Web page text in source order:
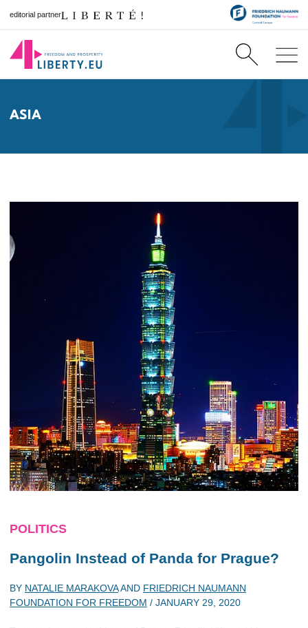
editorial partner
ASIA
POLITICS
Pangolin Instead of Panda for Prague?
BY NATALIE MARAKOVAAND FRIEDRICH NAUMANN
FOUNDATION FOR FREEDOM / JANUARY 29, 2020